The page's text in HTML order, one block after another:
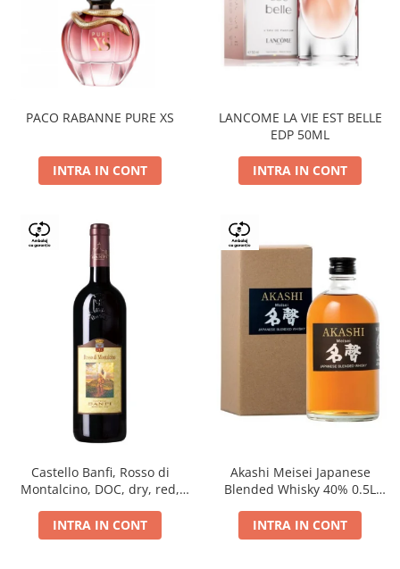
PACO RABANNE PURE XS
INTRA IN CONT
LANCOME LA VIE EST BELLE
EDP 50ML
INTRA IN CONT
Castello Banfi, Rosso di
Montalcino, DOC, dry, red,
INTRA IN CONT
Akashi Meisei Japanese
Blended Whisky 40% 0.5L
INTRA IN CONT